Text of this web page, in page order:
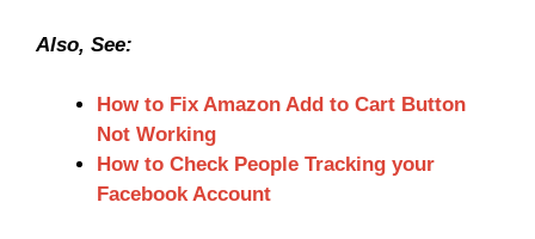
Also, See:
How to Fix Amazon Add to Cart Button
Not Working
How to Check People Tracking your
Facebook Account